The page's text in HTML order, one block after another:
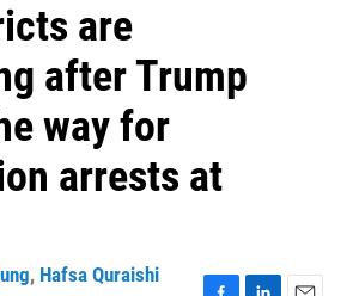
are
after Trump
way for
arrests at
, Hafsa Quraishi